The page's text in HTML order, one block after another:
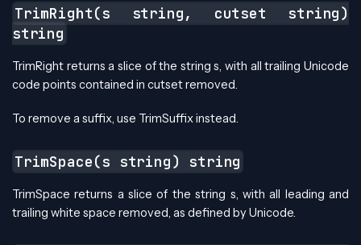
TrimRight(s string, cutset string)
string
TrimRight returns a slice of the string s, with all trailing Unicode
code points contained in cutset removed.
To remove a suffix, use TrimSuffix instead.
TrimSpace(s string) string
TrimSpace returns a slice of the string s, with all leading and
trailing white space removed, as defined by Unicode.